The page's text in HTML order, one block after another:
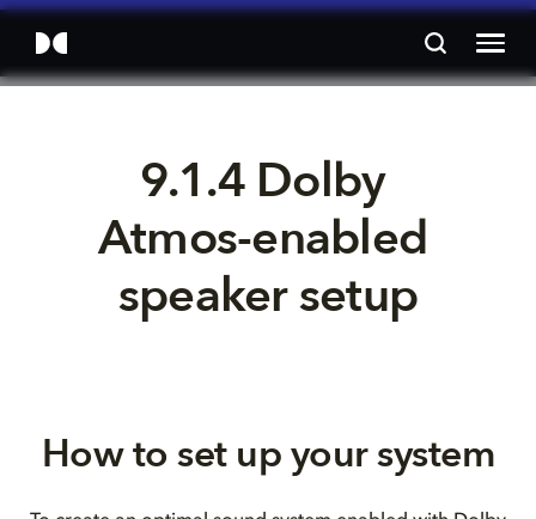
9.1.4 Dolby
Atmos-enabled
speaker setup
How to set up your system